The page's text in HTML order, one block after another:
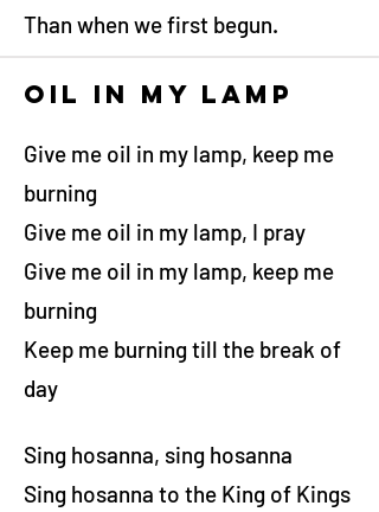
Than when we first begun.
Oil in my lamp
Give me oil in my lamp, keep me
burning
Give me oil in my lamp, I pray
Give me oil in my lamp, keep me
burning
Keep me burning till the break of
day
Sing hosanna, sing hosanna
Sing hosanna to the King of Kings